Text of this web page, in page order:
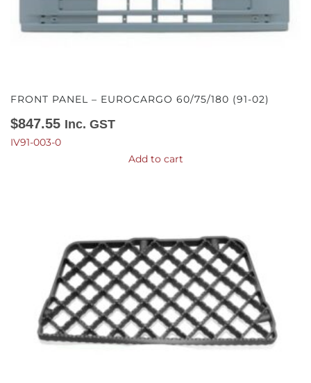
FRONT PANEL – EUROCARGO 60/75/180 (91-02)
$847.55 Inc. GST
IV91-003-0
Add to cart